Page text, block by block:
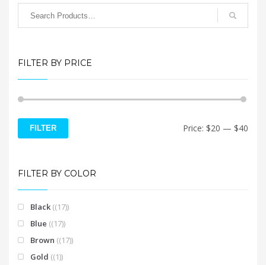
the
FILTER BY PRICE
FILTER Price: $20 — $40
FILTER BY COLOR
Black (17)
Blue (17)
Brown (17)
Gold (1)